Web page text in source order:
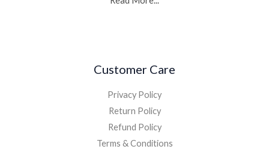
Customer Care
Privacy Policy
Return Policy
Refund Policy
Terms & Conditions